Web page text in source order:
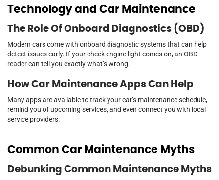
Technology and Car Maintenance
The Role Of Onboard Diagnostics (OBD)
Modern cars come with onboard diagnostic systems that can help
detect issues early. If your check engine light comes on, an OBD
reader can tell you exactly what’s wrong.
How Car Maintenance Apps Can Help
Many apps are available to track your car’s maintenance schedule,
remind you of upcoming services, and even connect you with local
service providers.
Common Car Maintenance Myths
Debunking Common Maintenance Myths